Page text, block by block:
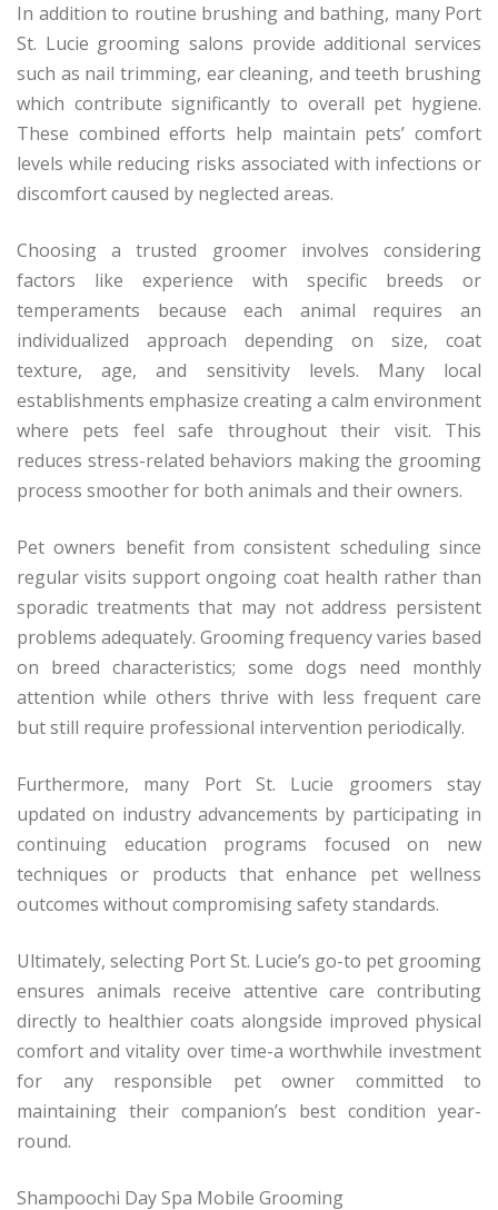
In addition to routine brushing and bathing, many Port
St. Lucie grooming salons provide additional services
such as nail trimming, ear cleaning, and teeth brushing
which contribute significantly to overall pet hygiene.
These combined efforts help maintain pets’ comfort
levels while reducing risks associated with infections or
discomfort caused by neglected areas.
Choosing a trusted groomer involves considering
factors like experience with specific breeds or
temperaments because each animal requires an
individualized approach depending on size, coat
texture, age, and sensitivity levels. Many local
establishments emphasize creating a calm environment
where pets feel safe throughout their visit. This
reduces stress-related behaviors making the grooming
process smoother for both animals and their owners.
Pet owners benefit from consistent scheduling since
regular visits support ongoing coat health rather than
sporadic treatments that may not address persistent
problems adequately. Grooming frequency varies based
on breed characteristics; some dogs need monthly
attention while others thrive with less frequent care
but still require professional intervention periodically.
Furthermore, many Port St. Lucie groomers stay
updated on industry advancements by participating in
continuing education programs focused on new
techniques or products that enhance pet wellness
outcomes without compromising safety standards.
Ultimately, selecting Port St. Lucie’s go-to pet grooming
ensures animals receive attentive care contributing
directly to healthier coats alongside improved physical
comfort and vitality over time-a worthwhile investment
for any responsible pet owner committed to
maintaining their companion’s best condition year-
round.
Shampoochi Day Spa Mobile Grooming